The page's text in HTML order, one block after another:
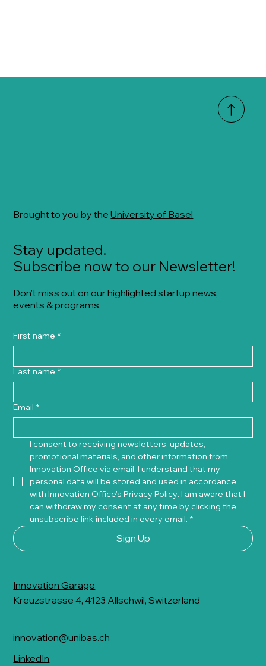
Stay updated.
Subscribe now to our Newsletter!
Don’t miss out on our highlighted startup news,
events & programs.
First name *
Last name *
Email *
I consent to receiving newsletters, updates,
promotional materials, and other information from
Innovation Office via email. I understand that my
personal data will be stored and used in accordance
with Innovation Office's Privacy Policy. I am aware that I
can withdraw my consent at any time by clicking the
unsubscribe link included in every email. *
Sign Up
Brought to you by theUniversity of Basel
Innovation Garage
Kreuzstrasse 4, 4123 Allschwil, Switzerland
innovation@unibas.ch
LinkedIn